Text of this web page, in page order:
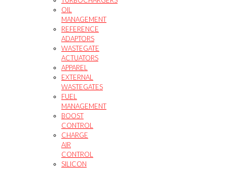
OIL
MANAGEMENT
REFERENCE
ADAPTORS
WASTEGATE
ACTUATORS
APPAREL
EXTERNAL
WASTEGATES
FUEL
MANAGEMENT
BOOST
CONTROL
CHARGE
AIR
CONTROL
SILICON